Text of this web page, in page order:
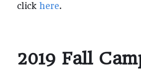
click here.
2019 Fall